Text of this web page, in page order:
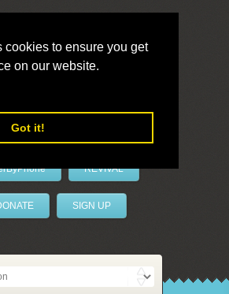
cookies to ensure you get
on our website.
Got it!
REVIVAL
SIGN UP